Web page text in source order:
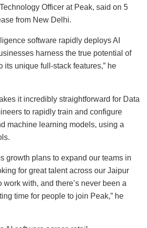
Officer at Peak, said on 5
from New Delhi.
software rapidly deploys AI
harness the true potential of
its unique full-stack features,” he
it incredibly straightforward for Data
to rapidly train and configure
machine learning models, using a
growth plans to expand our teams in
for great talent across our Jaipur
work with, and there’s never been a
time for people to join Peak,” he